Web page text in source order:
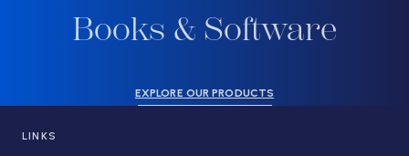
Books & Software
EXPLORE OUR PRODUCTS
LINKS